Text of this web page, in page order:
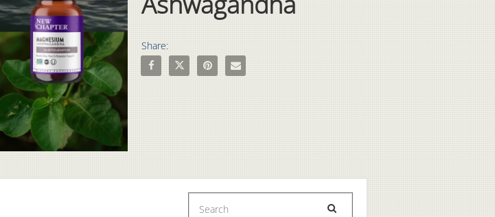
Share:
Share New Chapter | Magnesium + Ashwagandha on Facebook
Share New Chapter | Magnesium + Ashwagandha on X
Pin New Chapter | Magnesium + Ashwagandha on Pinterest
Email New Chapter | Magnesium + Ashwagandha to a friend
PERFORM SEARCH